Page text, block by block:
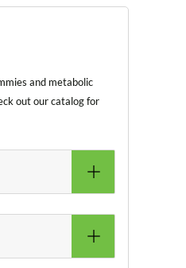
and metabolic
out our catalog for